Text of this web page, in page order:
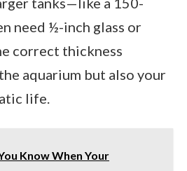
need ½-inch glass or
correct thickness
aquarium but also your
life.
Know When Your